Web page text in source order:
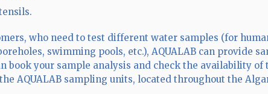
who need to test different water samples (for
swimming pools, etc.), AQUALAB can provide
book your sample analysis and check the availability
AQUALAB sampling units, located throughout the